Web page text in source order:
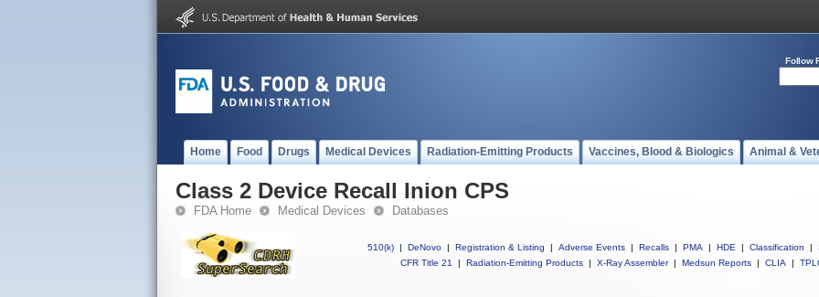
Follow
Home Food Drugs Medical Devices Radiation-Emitting Products Vaccines, Blood & Biologics Animal &
Class 2 Device Recall Inion CPS
FDA Home Medical Devices Databases
510(k) | DeNovo | Registration & Listing | Adverse Events | Recalls | PMA | HDE | Classification |
CFR Title 21
| Radiation-Emitting Products | X-Ray Assembler | Medsun Reports | CLIA |